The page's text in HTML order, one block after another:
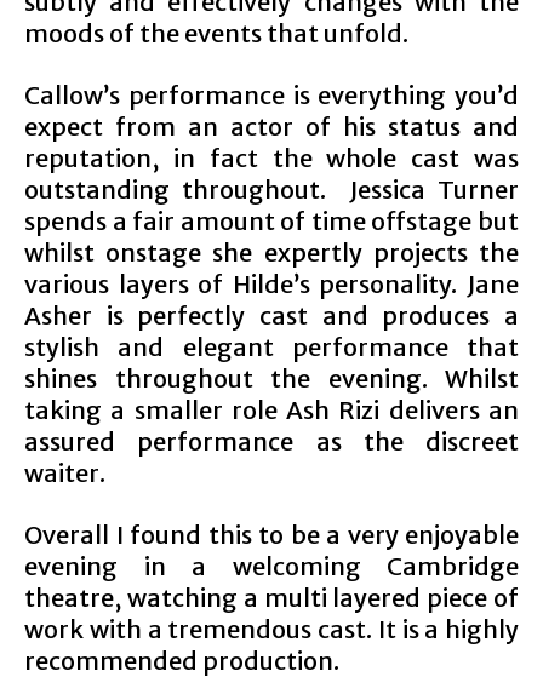
moods of the events that unfold.
Callow’s performance is everything you’d
expect from an actor of his status and
reputation, in fact the whole cast was
outstanding throughout. Jessica Turner
spends a fair amount of time offstage but
whilst onstage she expertly projects the
various layers of Hilde’s personality. Jane
Asher is perfectly cast and produces a
stylish and elegant performance that
shines throughout the evening. Whilst
taking a smaller role Ash Rizi delivers an
assured performance as the discreet
waiter.
Overall I found this to be a very enjoyable
evening in a welcoming Cambridge
theatre, watching a multi layered piece of
work with a tremendous cast. It is a highly
recommended production.